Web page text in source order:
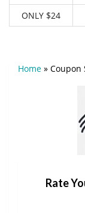
ONLY $24
Home » Coupon
Rate